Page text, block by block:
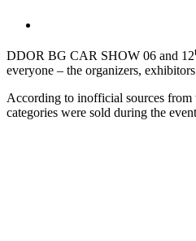
DDOR BG CAR SHOW 06 and 12
everyone – the organizers,
According to inofficial sources from
categories were sold during the